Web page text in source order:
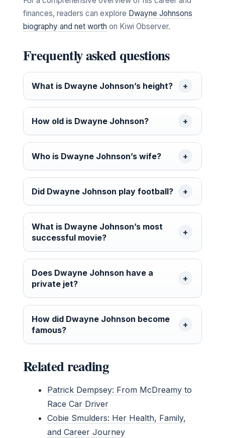
finances, readers can explore Dwayne Johnsons
biography and net worth on Kiwi Observer.
Frequently asked questions
What is Dwayne Johnson’s height?
How old is Dwayne Johnson?
Who is Dwayne Johnson’s wife?
Did Dwayne Johnson play football?
What is Dwayne Johnson’s most
successful movie?
Does Dwayne Johnson have a
private jet?
How did Dwayne Johnson become
famous?
Related reading
Patrick Dempsey: From McDreamy to
Race Car Driver
Cobie Smulders: Her Health, Family,
and Career Journey